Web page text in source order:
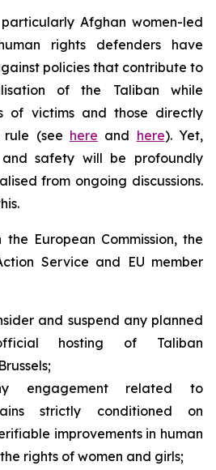
Afghan women-led
rights defenders have
policies that contribute to
of the Taliban while
of victims and those directly
(see here and here). Yet,
safety will be profoundly
from ongoing discussions.
European Commission, the
Service and EU member
and suspend any planned
hosting of Taliban
engagement related to
strictly conditioned on
improvements in human
rights of women and girls;